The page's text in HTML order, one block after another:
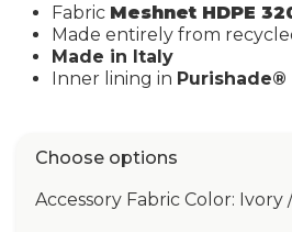
Fabric Meshnet HDPE
Made entirely from
Made in Italy
Inner lining in Purishade®
Choose options
Accessory Fabric Color: Ivory